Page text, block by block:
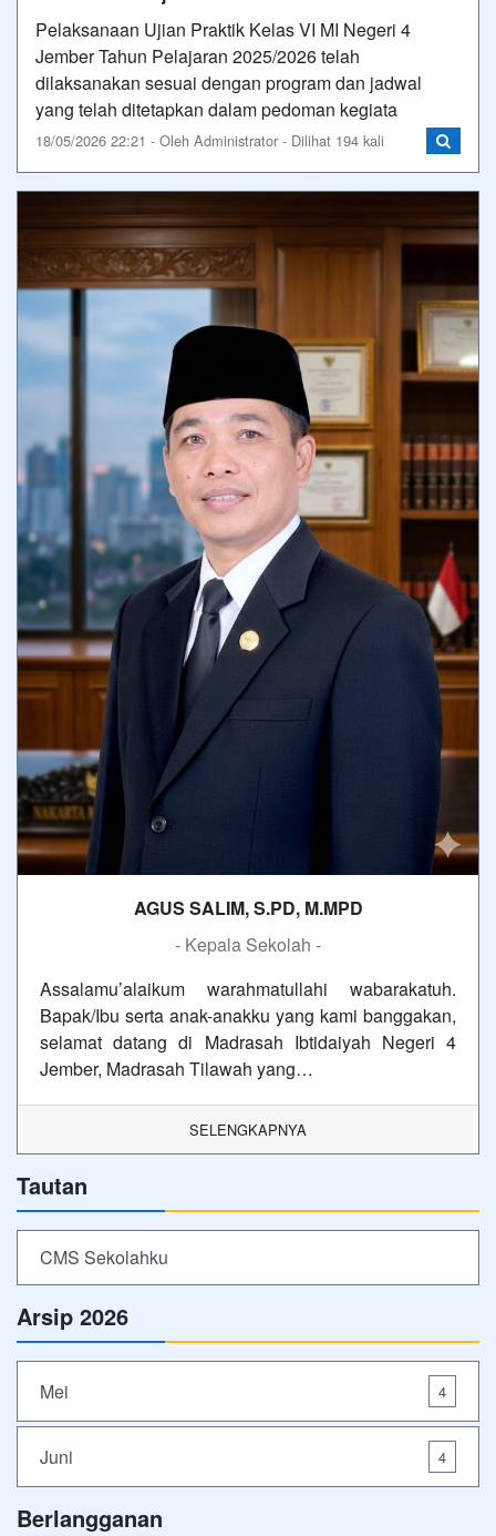
Pelaksanaan Ujian Praktik Kelas VI MI Negeri 4
Jember Tahun Pelajaran 2025/2026 telah
dilaksanakan sesuai dengan program dan jadwal
yang telah ditetapkan dalam pedoman kegiata
18/05/2026 22:21 - Oleh Administrator - Dilihat 194 kali
AGUS SALIM, S.PD, M.MPD
- Kepala Sekolah -
Assalamu’alaikum warahmatullahi wabarakatuh.
Bapak/Ibu serta anak-anakku yang kami banggakan,
selamat datang di Madrasah Ibtidaiyah Negeri 4
Jember, Madrasah Tilawah yang…
SELENGKAPNYA
Tautan
CMS Sekolahku
Arsip 2026
Mei 4
Juni 4
Berlangganan